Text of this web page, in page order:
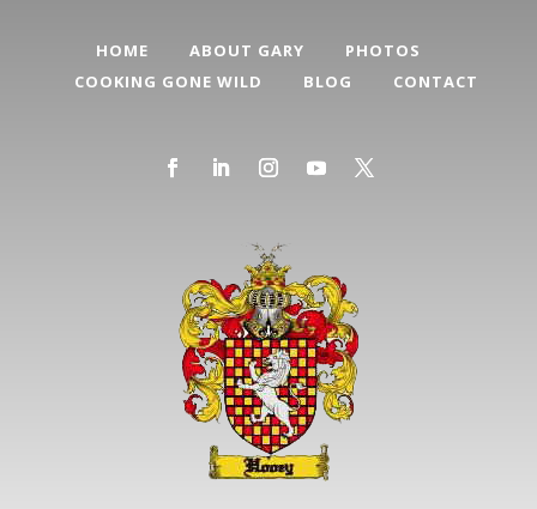
HOME ABOUT GARY
PHOTOS
COOKING GONE WILD
BLOG CONTACT